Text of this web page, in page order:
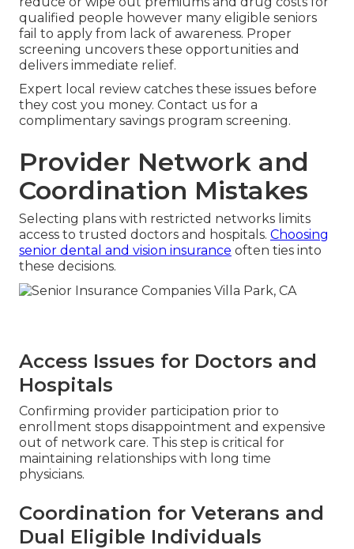
qualified people however many eligible seniors
fail to apply from lack of awareness. Proper
screening uncovers these opportunities and
delivers immediate relief.
Expert local review catches these issues before
they cost you money. Contact us for a
complimentary savings program screening.
Provider Network and
Coordination Mistakes
Selecting plans with restricted networks limits
access to trusted doctors and hospitals. Choosing
senior dental and vision insurance often ties into
these decisions.
Access Issues for Doctors and
Hospitals
Confirming provider participation prior to
enrollment stops disappointment and expensive
out of network care. This step is critical for
maintaining relationships with long time
physicians.
Coordination for Veterans and
Dual Eligible Individuals